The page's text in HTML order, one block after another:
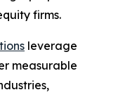
firms.
leverage
measurable